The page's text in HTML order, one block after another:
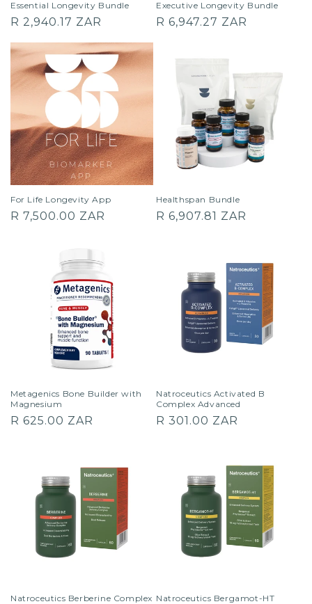
Essential Longevity Bundle
Regular
R 2,940.17 ZAR
Executive Longevity Bundle
Regular
R 6,947.27 ZAR
For Life Longevity App
Regular
R 7,500.00 ZAR
Healthspan Bundle
Regular
R 6,907.81 ZAR
Metagenics Bone Builder with
Magnesium
Regular
R 625.00 ZAR
Natroceutics Activated B
Complex Advanced
Regular
R 301.00 ZAR
Natroceutics Berberine Complex Natroceutics Bergamot-HT